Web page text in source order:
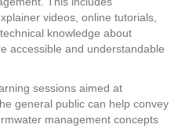
videos, online tutorials,
knowledge about
accessible and understandable
sessions aimed at
general public can help convey
management concepts